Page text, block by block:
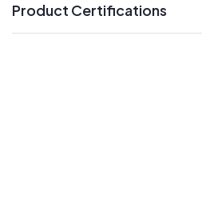
Product Certifications